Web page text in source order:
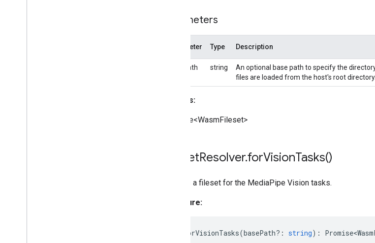
Parameters
Parameter Type Description
basePath string
An optional base path to specify the
files are loaded from the host's root
Returns:
Promise<WasmFileset>
FilesetResolver.forVisionTasks()
Creates a fileset for the MediaPipe Vision tasks.
Signature:
forVisionTasks(basePath? : string) :